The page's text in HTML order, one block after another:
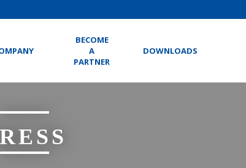
BECOME
A
PARTNER
DOWNLOADS